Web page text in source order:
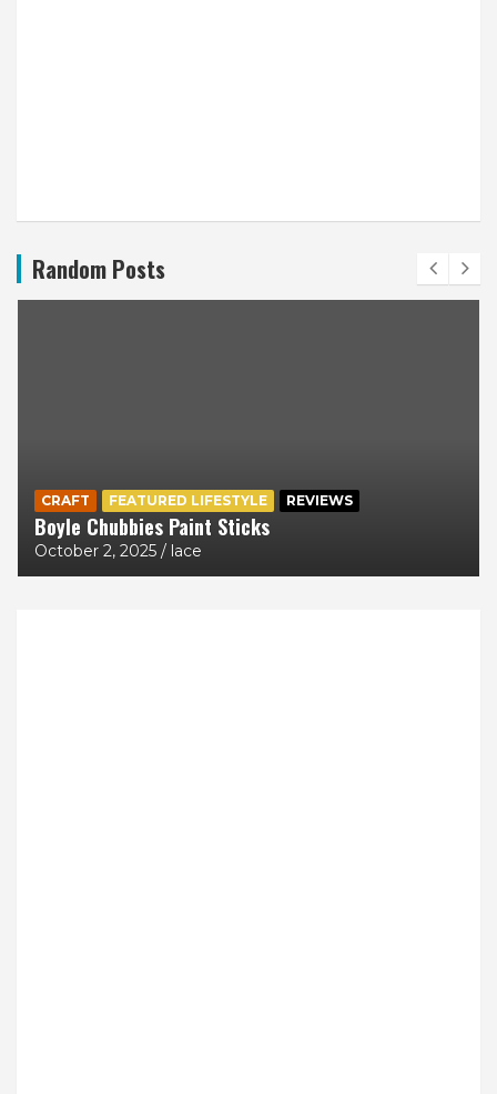
Random Posts
CRAFT FEATURED LIFESTYLE REVIEWS
Boyle Chubbies Paint Sticks
October 2, 2025 lace